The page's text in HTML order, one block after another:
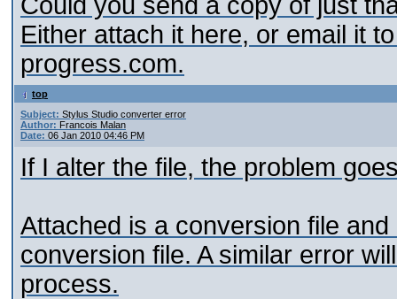
Either attach it here, or email it
progress.com.
top
Subject: Stylus Studio converter error
Author: Francois Malan
Date: 06 Jan 2010 04:46 PM
If I alter the file, the problem
Attached is a conversion file
conversion file. A similar error
process.